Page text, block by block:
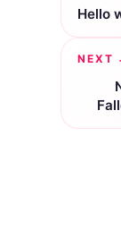
Hello
NEXT